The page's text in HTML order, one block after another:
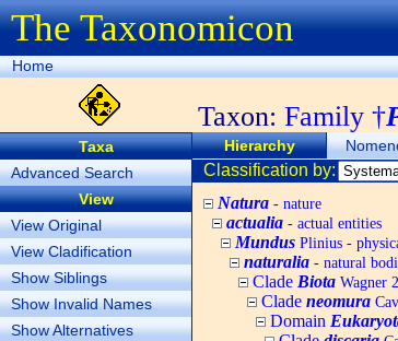
The Taxonomicon
Home
Taxon: Family †
Taxa
Advanced Search
View
View Original
View Cladification
Show Siblings
Show Invalid Names
Show Alternatives
Hierarchy
Classification by:
Natura - nature
actualia - actual entities
Mundus Plinius -
naturalia - natural
Clade Biota Wagner
Clade neomura
Domain